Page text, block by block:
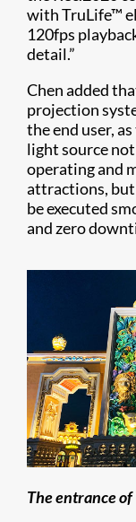
with TruLife™
120fps
detail.”
Chen added
projection
the end user,
light source
operating and
attractions, but
be executed
and zero
The entrance